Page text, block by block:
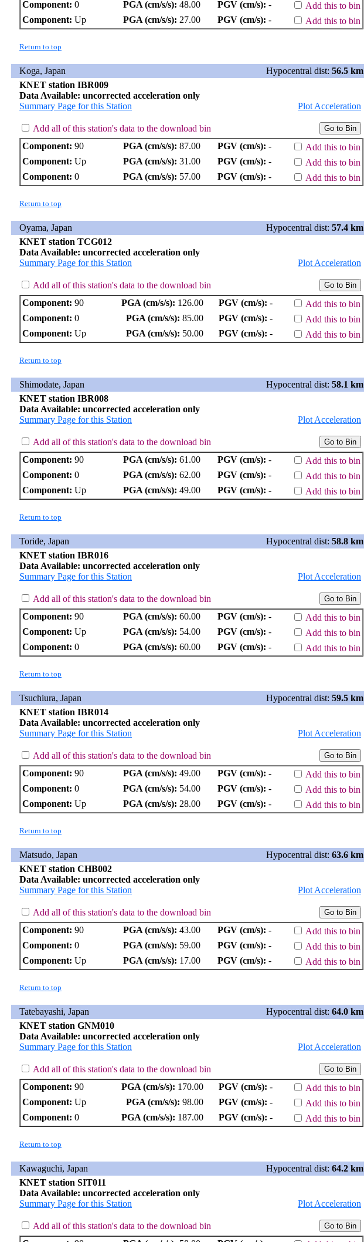
Component: 0 PGA (cm/s/s): 48.00 PGV (cm/s): -
Add this to bin
Component: Up PGA (cm/s/s): 27.00 PGV (cm/s): - Add this to bin
Return to top
Koga, Japan Hypocentral dist: 56.5 km
KNET station IBR009
Data Available: uncorrected acceleration only
Summary Page for this Station
Plot Acceleration
Add all of this station's data to the download bin
Component: 90 PGA (cm/s/s): 87.00 PGV (cm/s): -
Add this to bin
Component: Up PGA (cm/s/s): 31.00 PGV (cm/s): -
Add this to bin
Component: 0 PGA (cm/s/s): 57.00 PGV (cm/s): - Add this to bin
Return to top
Oyama, Japan Hypocentral dist: 57.4 km
KNET station TCG012
Data Available: uncorrected acceleration only
Summary Page for this Station
Plot Acceleration
Add all of this station's data to the download bin
Component: 90 PGA (cm/s/s): 126.00 PGV (cm/s): -
Add this to bin
Component: 0 PGA (cm/s/s): 85.00 PGV (cm/s): -
Add this to bin
Component: Up PGA (cm/s/s): 50.00 PGV (cm/s): - Add this to bin
Return to top
Shimodate, Japan Hypocentral dist: 58.1 km
KNET station IBR008
Data Available: uncorrected acceleration only
Summary Page for this Station
Plot Acceleration
Add all of this station's data to the download bin
Component: 90 PGA (cm/s/s): 61.00 PGV (cm/s): -
Add this to bin
Component: 0 PGA (cm/s/s): 62.00 PGV (cm/s): -
Add this to bin
Component: Up PGA (cm/s/s): 49.00 PGV (cm/s): - Add this to bin
Return to top
Toride, Japan Hypocentral dist: 58.8 km
KNET station IBR016
Data Available: uncorrected acceleration only
Summary Page for this Station
Plot Acceleration
Add all of this station's data to the download bin
Component: 90 PGA (cm/s/s): 60.00 PGV (cm/s): -
Add this to bin
Component: Up PGA (cm/s/s): 54.00 PGV (cm/s): -
Add this to bin
Component: 0 PGA (cm/s/s): 60.00 PGV (cm/s): - Add this to bin
Return to top
Tsuchiura, Japan Hypocentral dist: 59.5 km
KNET station IBR014
Data Available: uncorrected acceleration only
Summary Page for this Station
Plot Acceleration
Add all of this station's data to the download bin
Component: 90 PGA (cm/s/s): 49.00 PGV (cm/s): -
Add this to bin
Component: 0 PGA (cm/s/s): 54.00 PGV (cm/s): -
Add this to bin
Component: Up PGA (cm/s/s): 28.00 PGV (cm/s): - Add this to bin
Return to top
Matsudo, Japan Hypocentral dist: 63.6 km
KNET station CHB002
Data Available: uncorrected acceleration only
Summary Page for this Station
Plot Acceleration
Add all of this station's data to the download bin
Component: 90 PGA (cm/s/s): 43.00 PGV (cm/s): -
Add this to bin
Component: 0 PGA (cm/s/s): 59.00 PGV (cm/s): -
Add this to bin
Component: Up PGA (cm/s/s): 17.00 PGV (cm/s): - Add this to bin
Return to top
Tatebayashi, Japan Hypocentral dist: 64.0 km
KNET station GNM010
Data Available: uncorrected acceleration only
Summary Page for this Station
Plot Acceleration
Add all of this station's data to the download bin
Component: 90 PGA (cm/s/s): 170.00 PGV (cm/s): -
Add this to bin
Component: Up PGA (cm/s/s): 98.00 PGV (cm/s): -
Add this to bin
Component: 0 PGA (cm/s/s): 187.00 PGV (cm/s): - Add this to bin
Return to top
Kawaguchi, Japan Hypocentral dist: 64.2 km
KNET station SIT011
Data Available: uncorrected acceleration only
Summary Page for this Station
Plot Acceleration
Add all of this station's data to the download bin